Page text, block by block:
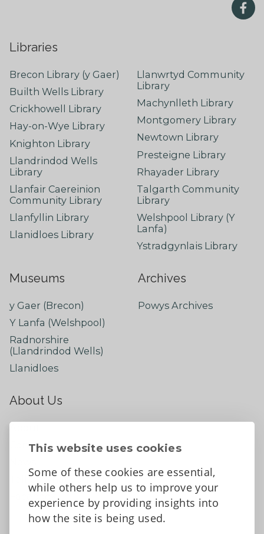
This website uses cookies
Some of these cookies are essential,
while others help us to improve your
experience by providing insights into
how the site is being used.
Libraries
Brecon Library (y Gaer)
Builth Wells Library
Crickhowell Library
Hay-on-Wye Library
Knighton Library
Llandrindod Wells
Library
Llanfair Caereinion
Community Library
Llanfyllin Library
Llanidloes Library
Llanwrtyd Community
Library
Machynlleth Library
Montgomery Library
Newtown Library
Presteigne Library
Rhayader Library
Talgarth Community
Library
Welshpool Library (Y
Lanfa)
Ystradgynlais Library
Museums
y Gaer (Brecon)
Y Lanfa (Welshpool)
Radnorshire
(Llandrindod Wells)
Llanidloes
Archives
Powys Archives
About Us
Contact Us
Tell us what you think